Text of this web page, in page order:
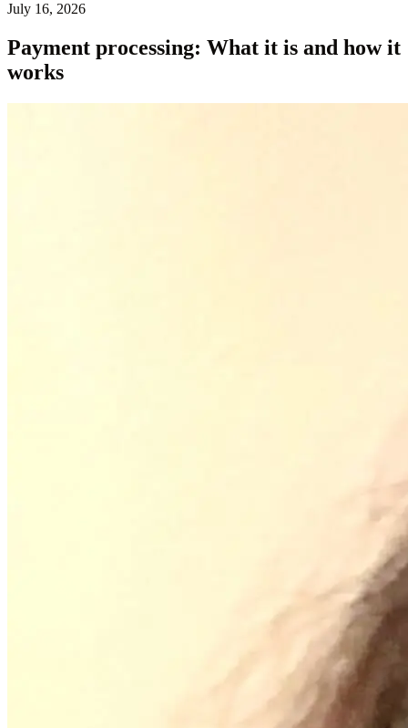
July 16, 2026
Payment processing: What it is and how it
works